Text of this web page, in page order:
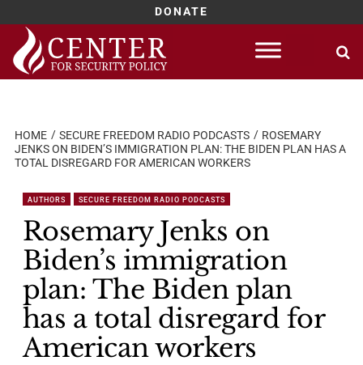
DONATE
Skip
content
HOME SECURE FREEDOM RADIO PODCASTS
ROSEMARY
JENKS ON BIDEN’S IMMIGRATION PLAN: THE BIDEN PLAN HAS A
TOTAL DISREGARD FOR AMERICAN WORKERS
AUTHORS SECURE FREEDOM RADIO PODCASTS
Rosemary Jenks on
Biden’s immigration
plan: The Biden plan
has a total disregard for
American workers